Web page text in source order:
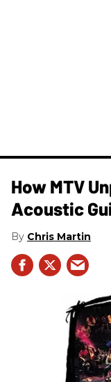
How MTV
Acoustic
Chris Martin